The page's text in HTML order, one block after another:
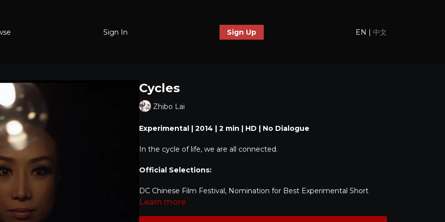
Sign In Sign Up EN | 中文
Cycles
Zhibo Lai
Experimental | 2014 | 2 min | HD | No Dialogue
In the cycle of life, we are all connected.
Official Selections:
DC Chinese Film Festival, Nomination for Best Experimental Short
Learn more